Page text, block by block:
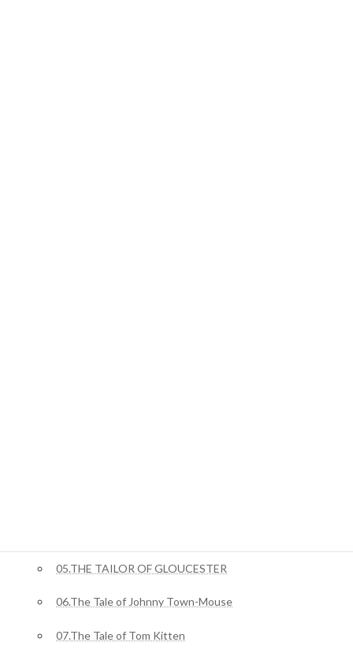
05.THE TAILOR OF GLOUCESTER
06.The Tale of Johnny Town-Mouse
07.The Tale of Tom Kitten